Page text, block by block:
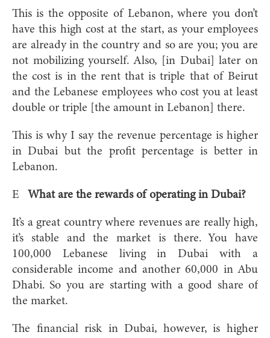
This is the opposite of Lebanon, where you don’t
have this high cost at the start, as your employees
are already in the country and so are you; you are
not mobilizing yourself. Also, [in Dubai] later on
the cost is in the rent that is triple that of Beirut
and the Lebanese employees who cost you at least
double or triple [the amount in Lebanon] there.
This is why I say the revenue percentage is higher
in Dubai but the profit percentage is better in
Lebanon.
E What are the rewards of operating in Dubai?
It’s a great country where revenues are really high,
it’s stable and the market is there. You have
100,000 Lebanese living in Dubai with a
considerable income and another 60,000 in Abu
Dhabi. So you are starting with a good share of
the market.
The financial risk in Dubai, however, is higher